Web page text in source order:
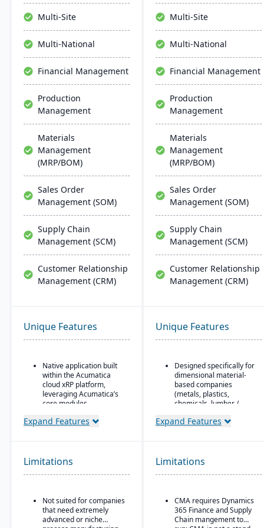
production, and quality
control. It ensures
streamlined operations,
scalability, and easy
systems, alongside
regular updates and
robust customer support.
product lifecycle from
purchasing to shipment.
Multi-Site
Multi-National
Financial Management
Production
Management
Materials
Management
(MRP/BOM)
Sales Order
Management (SOM)
Supply Chain
Management (SCM)
Customer Relationship
Management (CRM)
Multi-Site
Multi-National
Financial Management
Production
Management
Materials
Management
(MRP/BOM)
Sales Order
Management (SOM)
Supply Chain
Management (SCM)
Customer Relationship
Management (CRM)
Unique Features
Native application built
within the Acumatica
cloud xRP platform,
leveraging Acumatica’s
core modules.
Tailored for process,
& beverage,
pharmaceuticals, and
cosmetics.
recipes, co-products and
by-products, scaling,
substitutions, variable
Expand Features
Unique Features
Designed specifically for
dimensional material-
based companies
(metals, plastics,
chemicals, lumber /
packaging, etc.), with
distribution.
Built as an industry
Microsoft Dynamics 365
Finance & Operations.
Material-specific
Expand Features
Limitations
Not suited for companies
that need extremely
advanced or niche
Limitations
CMA requires Dynamics
365 Finance and Supply
Chain mangement to